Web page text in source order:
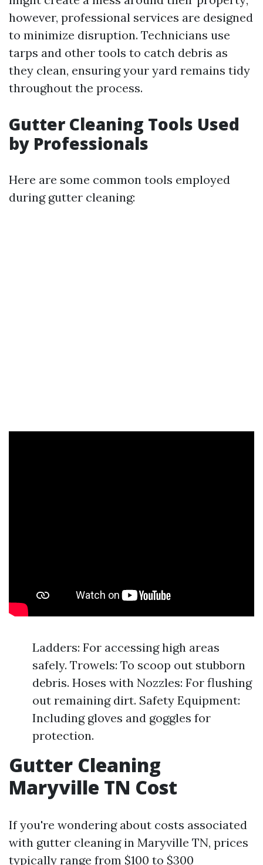
however, professional services are designed
to minimize disruption. Technicians use
tarps and other tools to catch debris as
they clean, ensuring your yard remains tidy
throughout the process.
Gutter Cleaning Tools Used
by Professionals
Here are some common tools employed
during gutter cleaning:
Ladders: For accessing high areas
safely. Trowels: To scoop out stubborn
debris. Hoses with Nozzles: For flushing
out remaining dirt. Safety Equipment:
Including gloves and goggles for
protection.
Gutter Cleaning
Maryville TN Cost
If you're wondering about costs associated
with gutter cleaning in Maryville TN, prices
typically range from $100 to $300